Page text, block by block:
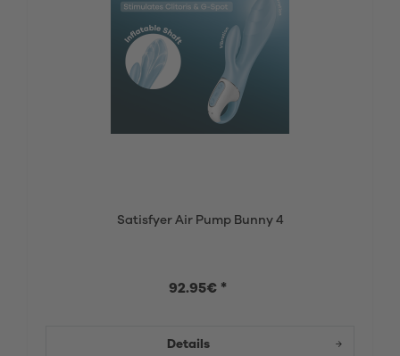
Satisfyer Air Pump Bunny 4
92.95€ *
Details